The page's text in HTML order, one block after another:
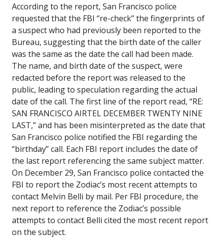
According to the report, San Francisco police
requested that the FBI “re-check” the fingerprints of
a suspect who had previously been reported to the
Bureau, suggesting that the birth date of the caller
was the same as the date the call had been made.
The name, and birth date of the suspect, were
redacted before the report was released to the
public, leading to speculation regarding the actual
date of the call. The first line of the report read, “RE:
SAN FRANCISCO AIRTEL DECEMBER TWENTY NINE
LAST,” and has been misinterpreted as the date that
San Francisco police notified the FBI regarding the
“birthday” call. Each FBI report includes the date of
the last report referencing the same subject matter.
On December 29, San Francisco police contacted the
FBI to report the Zodiac’s most recent attempts to
contact Melvin Belli by mail. Per FBI procedure, the
next report to reference the Zodiac’s possible
attempts to contact Belli cited the most recent report
on the subject.